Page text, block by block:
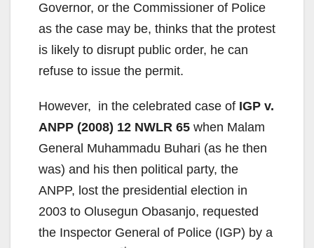
Governor, or the Commissioner of Police
as the case may be, thinks that the protest
is likely to disrupt public order, he can
refuse to issue the permit.
However, in the celebrated case of IGP v.
ANPP (2008) 12 NWLR 65 when Malam
General Muhammadu Buhari (as he then
was) and his then political party, the
ANPP, lost the presidential election in
2003 to Olusegun Obasanjo, requested
the Inspector General of Police (IGP) by a